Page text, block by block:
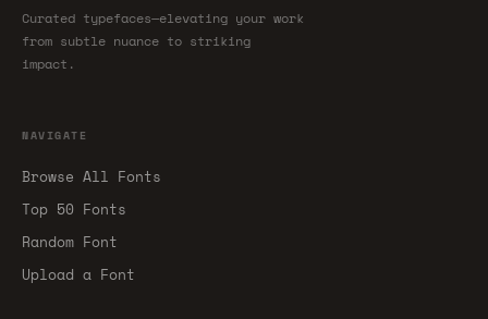
Curated typefaces—elevating your work
from subtle nuance to striking
impact.
NAVIGATE
Browse All Fonts
Top 50 Fonts
Random Font
Upload a Font